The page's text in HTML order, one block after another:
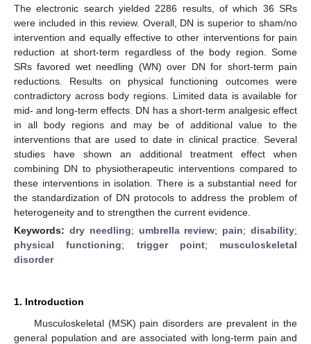
The electronic search yielded 2286 results, of which 36 SRs
were included in this review. Overall, DN is superior to sham/no
intervention and equally effective to other interventions for pain
reduction at short-term regardless of the body region. Some
SRs favored wet needling (WN) over DN for short-term pain
reductions. Results on physical functioning outcomes were
contradictory across body regions. Limited data is available for
mid- and long-term effects. DN has a short-term analgesic effect
in all body regions and may be of additional value to the
interventions that are used to date in clinical practice. Several
studies have shown an additional treatment effect when
combining DN to physiotherapeutic interventions compared to
these interventions in isolation. There is a substantial need for
the standardization of DN protocols to address the problem of
heterogeneity and to strengthen the current evidence.
Keywords: dry needling; umbrella review; pain;disability;
physical functioning; trigger point; musculoskeletal
disorder
1. Introduction
Musculoskeletal (MSK) pain disorders are prevalent in the
general population and are associated with long-term pain and